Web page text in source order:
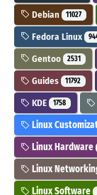
Debian 11027
Fedora Linux
Gentoo 2531
Guides 11792
KDE 1758
Linux
Linux Hardware
Linux
Linux Software